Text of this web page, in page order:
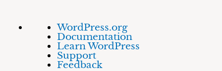
About
WordPress
WordPress.org
Documentation
Learn WordPress
Support
Feedback
Skip